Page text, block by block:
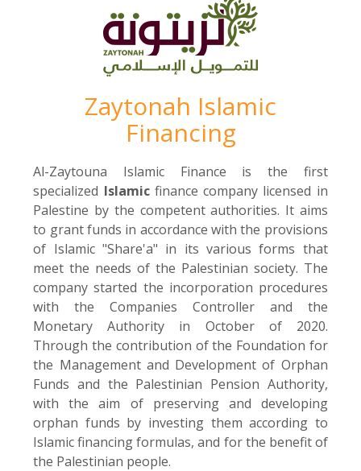
Zaytonah Islamic
Financing
Al-Zaytouna Islamic Finance is the first
specialized Islamicfinance company licensed in
Palestine by the competent authorities. It aims
to grant funds in accordance with the provisions
of Islamic "Share'a" in its various forms that
meet the needs of the Palestinian society. The
company started the incorporation procedures
with the Companies Controller and the
Monetary Authority in October of 2020.
Through the contribution of the Foundation for
the Management and Development of Orphan
Funds and the Palestinian Pension Authority,
with the aim of preserving and developing
orphan funds by investing them according to
Islamic financing formulas, and for the benefit of
the Palestinian people.